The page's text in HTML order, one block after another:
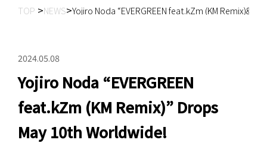
TOP NEWS Yojiro Noda “EVERGREEN feat.kZm (KM Remix)&#...
2024.05.08
Yojiro Noda “EVERGREEN
feat.kZm (KM Remix)” Drops
May 10th Worldwide!